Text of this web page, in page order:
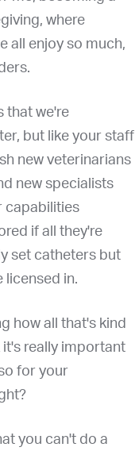
where
all enjoy so much,
that we're
but like your staff
new veterinarians
new specialists
capabilities
if all they're
set catheters but
licensed in.
how all that's kind
it's really important
for your
you can't do a